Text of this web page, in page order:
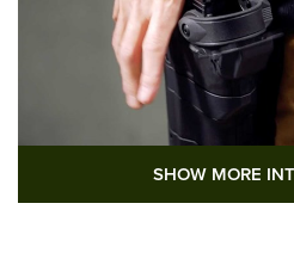
I Carry: A Look at
SHOW MORE